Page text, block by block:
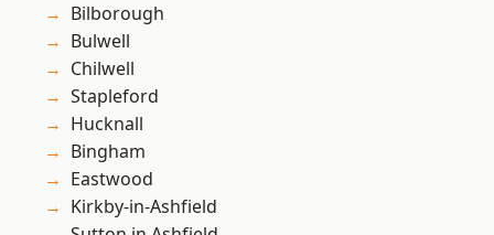
Bilborough
Bulwell
Chilwell
Stapleford
Hucknall
Bingham
Eastwood
Kirkby-in-Ashfield